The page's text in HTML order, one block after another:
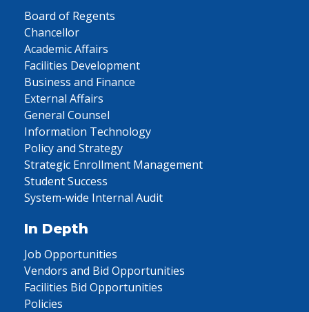
Board of Regents
Chancellor
Academic Affairs
Facilities Development
Business and Finance
External Affairs
General Counsel
Information Technology
Policy and Strategy
Strategic Enrollment Management
Student Success
System-wide Internal Audit
In Depth
Job Opportunities
Vendors and Bid Opportunities
Facilities Bid Opportunities
Policies